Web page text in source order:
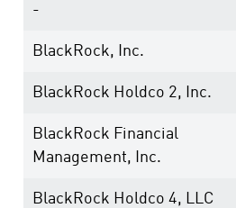
-
BlackRock, Inc.
BlackRock Holdco 2, Inc.
BlackRock Financial
Management, Inc.
BlackRock Holdco 4, LLC